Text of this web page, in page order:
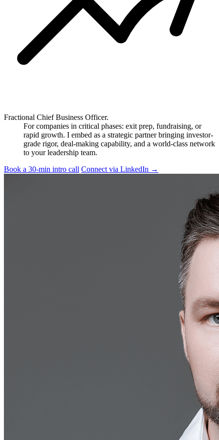
Fractional Chief Business Officer.
For companies in critical phases: exit prep, fundraising, or
rapid growth. I embed as a strategic partner bringing investor-
grade rigor, deal-making capability, and a world-class network
to your leadership team.
Book a 30-min intro call Connect via LinkedIn →